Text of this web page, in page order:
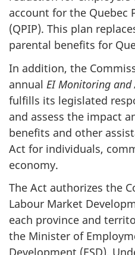
account for the Quebec
(QPIP). This plan
parental benefits for
In addition, the
annual EI Monitoring and
fulfills its legislated
and assess the impact
benefits and other
Act for individuals,
economy.
The Act authorizes the
Labour Market
each province and
the Minister of
Development (ESD).